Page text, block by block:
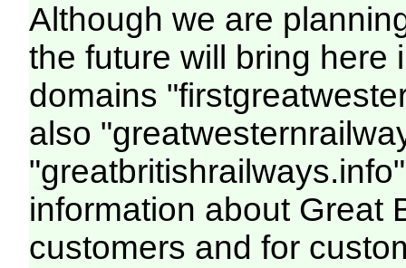
Although we are
the future will bring here
domains
also
information about Great
customers and for